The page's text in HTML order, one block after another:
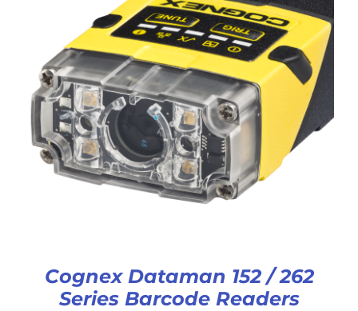
Cognex Dataman 152 / 262
Series Barcode Readers